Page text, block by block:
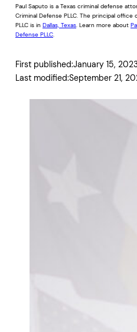
Paul Saputo is a Texas criminal defense
Criminal Defense PLLC. The principal office
PLLC is in Dallas, Texas. Learn more about
Defense PLLC.
First published:January 15,
Last modified:September 21,